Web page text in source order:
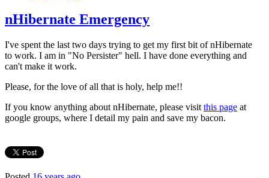
nHibernate Emergency
I've spent the last two days trying to get my first bit of nHibernate
to work. I am in "No Persister" hell. I have done everything and
can't make it work.
Please, for the love of all that is holy, help me!!
If you know anything about nHibernate, please visit this page at
google groups, where I detail my pain and save my bacon.